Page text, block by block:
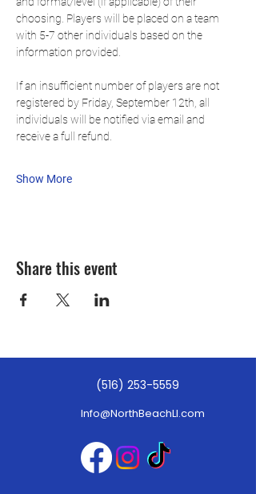
choosing. Players will be placed on a team
with 5-7 other individuals based on the
information provided.
If an insufficient number of players are not
registered by Friday, September 12th, all
individuals will be notified via email and
receive a full refund.
Show More
Share this event
(516) 253-5559
Info@NorthBeachLI.com